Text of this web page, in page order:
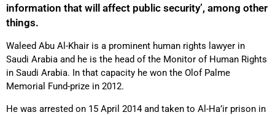
information that will affect public security’, among other
things.
Waleed Abu Al-Khair is a prominent human rights lawyer in
Saudi Arabia and he is the head of the Monitor of Human Rights
in Saudi Arabia. In that capacity he won the Olof Palme
Memorial Fund-prize in 2012.
He was arrested on 15 April 2014 and taken to Al-Ha’ir prison in